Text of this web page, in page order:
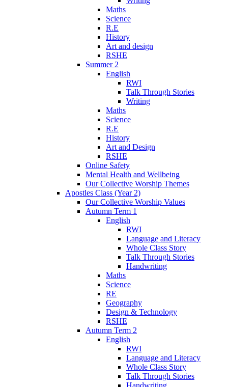
Maths
Science
R.E
History
Art and design
RSHE
Summer 2
English
RWI
Talk Through Stories
Writing
Maths
Science
R.E
History
Art and Design
RSHE
Online Safety
Mental Health and Wellbeing
Our Collective Worship Themes
Apostles Class (Year 2)
Our Collective Worship Values
Autumn Term 1
English
RWI
Language and Literacy
Whole Class Story
Talk Through Stories
Handwriting
Maths
Science
RE
Geography
Design & Technology
RSHE
Autumn Term 2
English
RWI
Language and Literacy
Whole Class Story
Talk Through Stories
Handwriting